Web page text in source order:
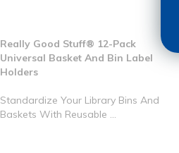
Really Good Stuff® 12-Pack
Universal Basket And Bin Label
Holders
Standardize Your Library Bins And
Baskets With Reusable ...